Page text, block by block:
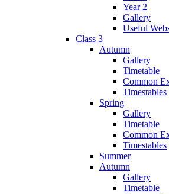
Year 2
Gallery
Useful
Class 3
Autumn
Gallery
Timetable
Common
Timestables
Spring
Gallery
Timetable
Common
Timestables
Summer
Autumn
Gallery
Timetable